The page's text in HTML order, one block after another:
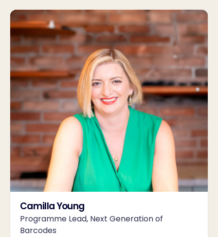
Camilla Young
Programme Lead, Next Generation of
Barcodes